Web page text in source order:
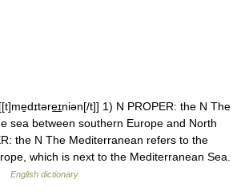
t]] 1) N PROPER: the N The
sea between southern Europe and North
the N The Mediterranean refers to the
which is next to the Mediterranean Sea.
English dictionary